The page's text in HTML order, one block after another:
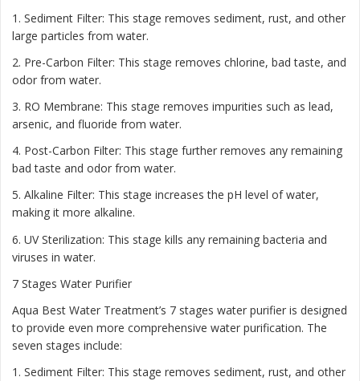
1. Sediment Filter: This stage removes sediment, rust, and other
large particles from water.
2. Pre-Carbon Filter: This stage removes chlorine, bad taste, and
odor from water.
3. RO Membrane: This stage removes impurities such as lead,
arsenic, and fluoride from water.
4. Post-Carbon Filter: This stage further removes any remaining
bad taste and odor from water.
5. Alkaline Filter: This stage increases the pH level of water,
making it more alkaline.
6. UV Sterilization: This stage kills any remaining bacteria and
viruses in water.
7 Stages Water Purifier
Aqua Best Water Treatment’s 7 stages water purifier is designed
to provide even more comprehensive water purification. The
seven stages include:
1. Sediment Filter: This stage removes sediment, rust, and other